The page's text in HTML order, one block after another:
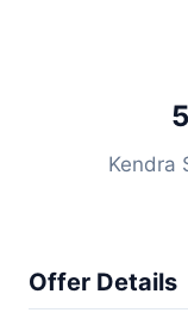
Kendra
Offer Details